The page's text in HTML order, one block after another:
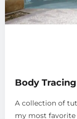
Body
A collection of
my most favorite